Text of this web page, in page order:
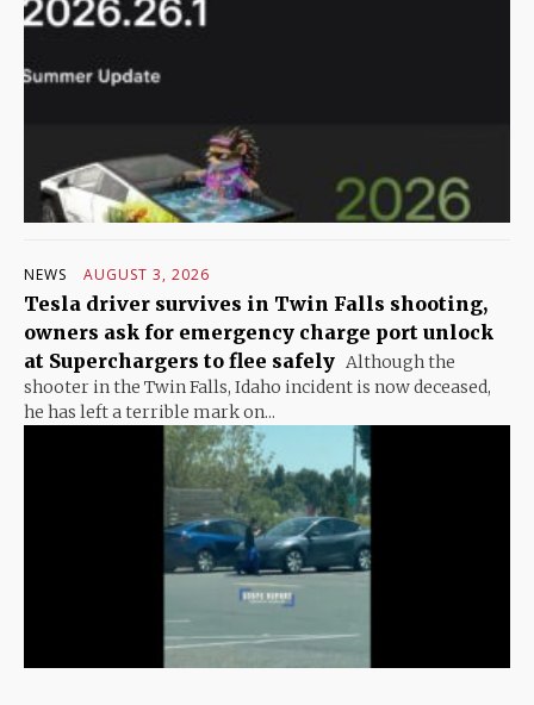
NEWS AUGUST 3, 2026
Tesla driver survives in Twin Falls shooting,
owners ask for emergency charge port unlock
at Superchargers to flee safely Although the
shooter in the Twin Falls, Idaho incident is now deceased,
he has left a terrible mark on...